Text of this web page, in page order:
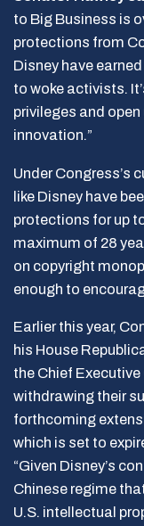
to Big Business is
protections from
Disney have
to woke activists.
privileges and
innovation.”
Under Congress’s
like Disney have
protections for up
maximum of 28
on copyright
enough to
Earlier this year,
his House
the Chief
withdrawing their
forthcoming
which is set to
“Given Disney’s
Chinese regime
U.S. intellectual